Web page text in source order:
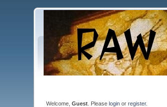
Welcome,Guest . Pleaselogin orregister.